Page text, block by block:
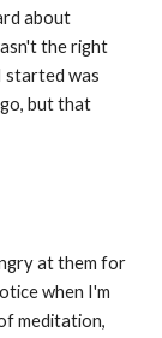
about
the right
started was
but that
at them for
when I'm
meditation,